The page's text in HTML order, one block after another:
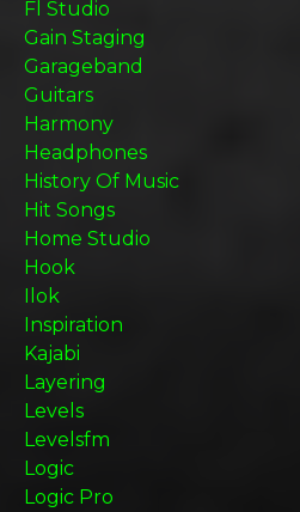
Fl Studio
Gain Staging
Garageband
Guitars
Harmony
Headphones
History Of Music
Hit Songs
Home Studio
Hook
Ilok
Inspiration
Kajabi
Layering
Levels
Levelsfm
Logic
Logic Pro